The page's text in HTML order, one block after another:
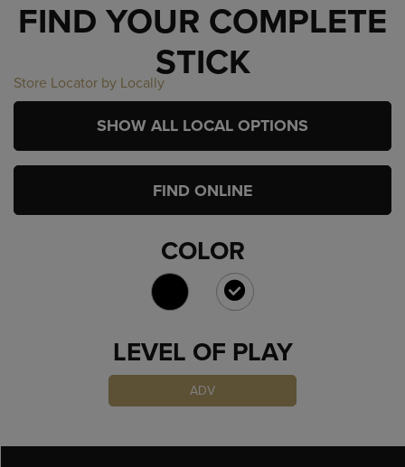
FIND YOUR COMPLETE
STICK
Store Locator by Locally
SHOW ALL LOCAL OPTIONS
FIND ONLINE
COLOR
LEVEL OF PLAY
ADV